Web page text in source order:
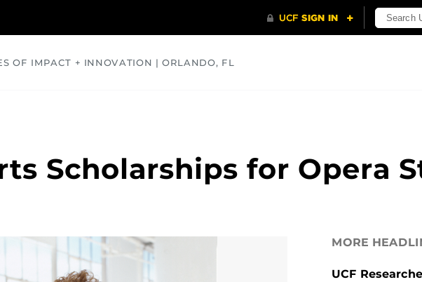
OF IMPACT + INNOVATION | ORLANDO, FL
Scholarships for Opera
MORE
UCF